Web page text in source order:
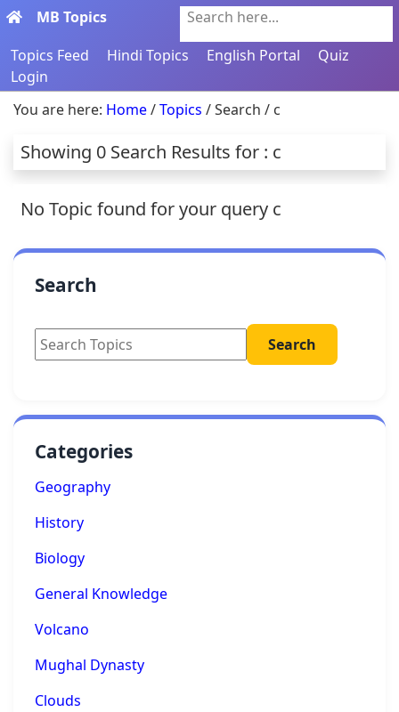
MB Topics
Search here...
Topics Feed
Hindi Topics English Portal
Quiz
Login
You are here: Home/Topics / Search / c
Showing 0 Search Results for : c
No Topic found for your query c
Search
Categories
Geography
History
Biology
General Knowledge
Volcano
Mughal Dynasty
Clouds